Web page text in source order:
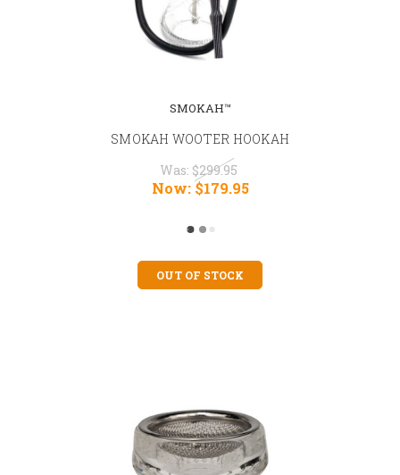
SMOKAH™
SMOKAH WOOTER HOOKAH
Was: $299.95
Now:$179.95
OUT OF STOCK